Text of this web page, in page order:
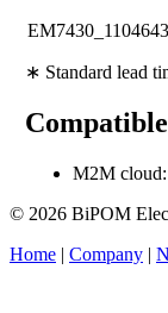
EM7430_1104643
∗ Standard lead
M2M
© 2026 BiPOM
Home | Company |